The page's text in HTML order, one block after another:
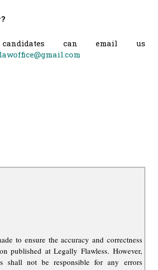
candidates can email us
to ensure the accuracy and correctness
published at Legally Flawless. However,
shall not be responsible for any errors